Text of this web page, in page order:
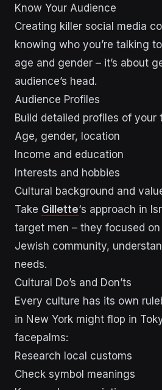
Know Your Audience
Creating killer social media
knowing who you’re talking
age and gender – it’s about
audience’s head.
Audience Profiles
Build detailed profiles of your
Age, gender, location
Income and education
Interests and hobbies
Cultural background and
Take Gillette‘s approach in
target men – they focused
Jewish community,
needs.
Cultural Do’s and Don’ts
Every culture has its own
in New York might flop in
facepalms:
Research local customs
Check symbol meanings